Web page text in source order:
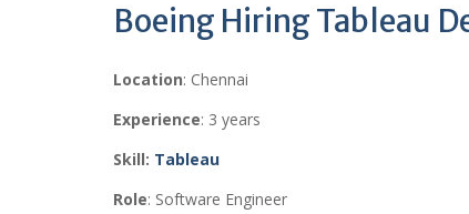
Boeing Hiring Tableau
Location: Chennai
Experience: 3 years
Skill: Tableau
Role: Software Engineer